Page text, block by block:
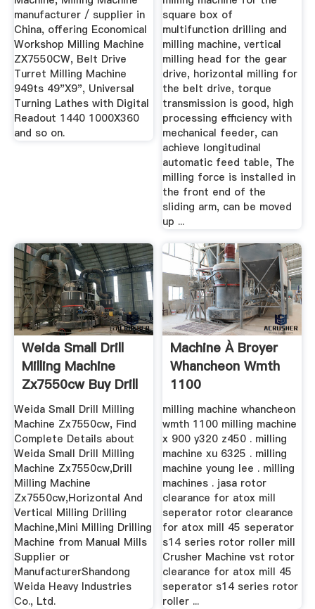
manufacturer / supplier in
China, offering Economical
Workshop Milling Machine
ZX7550CW, Belt Drive
Turret Milling Machine
949ts 49"X9", Universal
Turning Lathes with Digital
Readout 1440 1000X360
and so on.
square box of
multifunction drilling and
milling machine, vertical
milling head for the gear
drive, horizontal milling for
the belt drive, torque
transmission is good, high
processing efficiency with
mechanical feeder, can
achieve longitudinal
automatic feed table, The
milling force is installed in
the front end of the
sliding arm, can be moved
up ...
Weida Small Drill
Milling Machine
Zx7550cw Buy Drill
...
Weida Small Drill Milling
Machine Zx7550cw, Find
Complete Details about
Weida Small Drill Milling
Machine Zx7550cw,Drill
Milling Machine
Zx7550cw,Horizontal And
Vertical Milling Drilling
Machine,Mini Milling Drilling
Machine from Manual Mills
Supplier or
ManufacturerShandong
Weida Heavy Industries
Co., Ltd.
Machine À Broyer
Whancheon Wmth
1100
milling machine whancheon
wmth 1100 milling machine
x 900 y320 z450 . milling
machine xu 6325 . milling
machine young lee . milling
machines . jasa rotor
clearance for atox mill
seperator rotor clearance
for atox mill 45 seperator
s14 series rotor roller mill
Crusher Machine vst rotor
clearance for atox mill 45
seperator s14 series rotor
roller ...